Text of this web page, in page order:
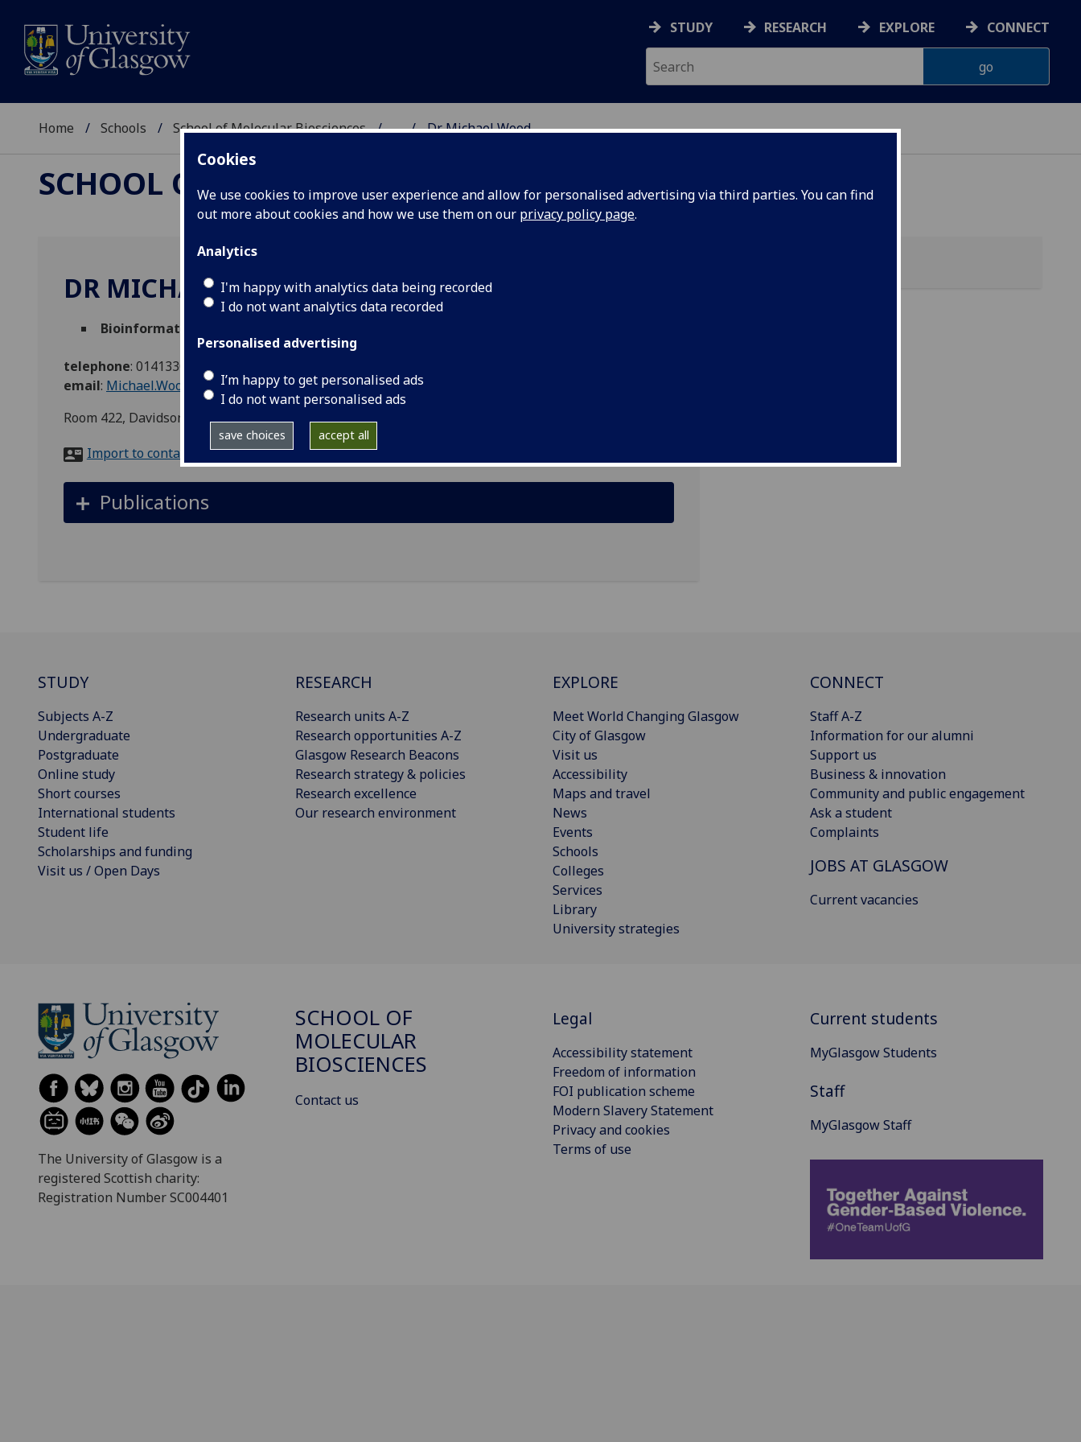
Cookies
We use cookies to improve user experience and allow for personalised advertising via third parties. You can find
out more about cookies and how we use them on our privacy policy page.
Analytics
I'm happy with analytics data being recorded
I do not want analytics data recorded
Personalised advertising
I’m happy to get personalised ads
I do not want personalised ads
save choices accept all
STUDY RESEARCH EXPLORE CONNECT
Home Schools School of Molecular Biosciences ... Dr Michael Wood
SCHOOL OF MOLECULAR BIOSCIENCES
DR MICHAEL WOOD
Bioinformatician
telephone: 01413306220
email: Michael.Wood.2@glasgow.ac.uk
Room 422, Davidson Building, Glasgow, G11 6PB
Import to contacts
Publications
STUDY
Subjects A-Z
Undergraduate
Postgraduate
Online study
Short courses
International students
Student life
Scholarships and funding
Visit us / Open Days
RESEARCH
Research units A-Z
Research opportunities A-Z
Glasgow Research Beacons
Research strategy & policies
Research excellence
Our research environment
EXPLORE
Meet World Changing Glasgow
City of Glasgow
Visit us
Accessibility
Maps and travel
News
Events
Schools
Colleges
Services
Library
University strategies
CONNECT
Staff A-Z
Information for our alumni
Support us
Business & innovation
Community and public engagement
Ask a student
Complaints
JOBS AT GLASGOW
Current vacancies
The University of Glasgow is a
registered Scottish charity:
Registration Number SC004401
SCHOOL OF
MOLECULAR
BIOSCIENCES
Contact us
Legal
Accessibility statement
Freedom of information
FOI publication scheme
Modern Slavery Statement
Privacy and cookies
Terms of use
Current students
MyGlasgow Students
Staff
MyGlasgow Staff